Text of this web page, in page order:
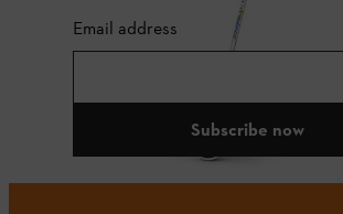
Email address
Subscribe now